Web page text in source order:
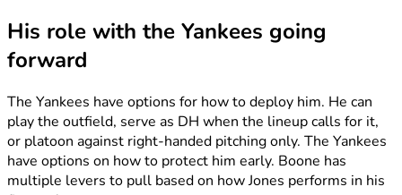
His role with the Yankees going
forward
The Yankees have options for how to deploy him. He can
play the outfield, serve as DH when the lineup calls for it,
or platoon against right-handed pitching only. The Yankees
have options on how to protect him early. Boone has
multiple levers to pull based on how Jones performs in his